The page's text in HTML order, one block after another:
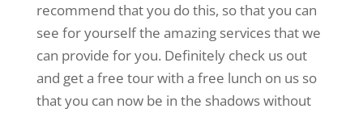
recommend that you do this, so that you can
see for yourself the amazing services that we
can provide for you. Definitely check us out
and get a free tour with a free lunch on us so
that you can now be in the shadows without